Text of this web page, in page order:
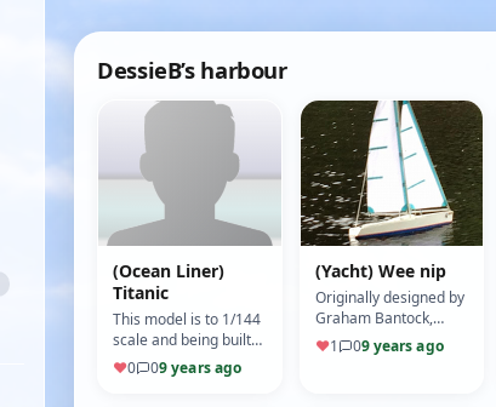
DessieB’s harbour
(Ocean Liner)
Titanic
This model is to 1/144
scale and being built
from a "billings" kit
(Motor: Mabuchi)
♥0 09 years ago
(Yacht) Wee nip
Originally designed by
Graham Bantock,
modified for a
Bermuda rig (5/10)
♥1 09 years ago